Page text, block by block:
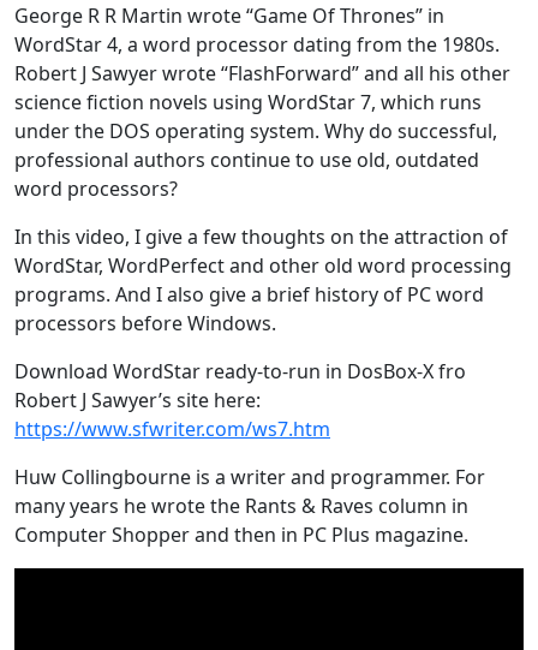
George R R Martin wrote “Game Of Thrones” in
WordStar 4, a word processor dating from the 1980s.
Robert J Sawyer wrote “FlashForward” and all his other
science fiction novels using WordStar 7, which runs
under the DOS operating system. Why do successful,
professional authors continue to use old, outdated
word processors?
In this video, I give a few thoughts on the attraction of
WordStar, WordPerfect and other old word processing
programs. And I also give a brief history of PC word
processors before Windows.
Download WordStar ready-to-run in DosBox-X fro
Robert J Sawyer’s site here:
https://www.sfwriter.com/ws7.htm
Huw Collingbourne is a writer and programmer. For
many years he wrote the Rants & Raves column in
Computer Shopper and then in PC Plus magazine.